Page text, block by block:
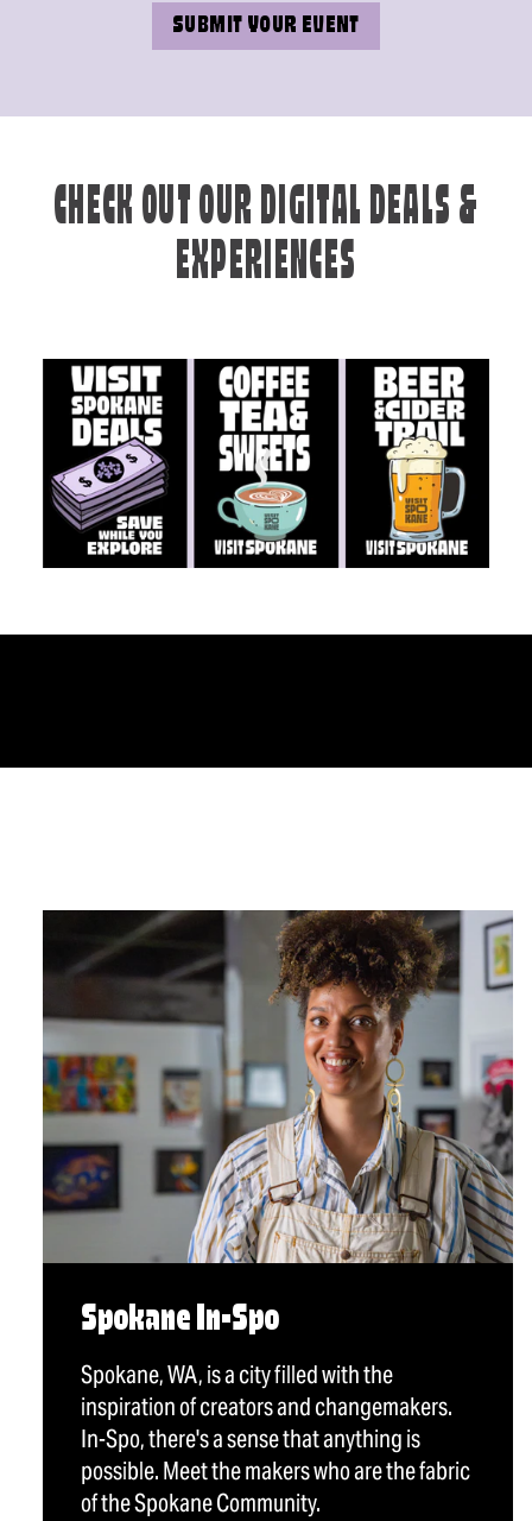
SUBMIT YOUR EVENT
CHECK OUT OUR DIGITAL DEALS &
EXPERIENCES
Spokane In-Spo
Spokane, WA, is a city filled with the
inspiration of creators and changemakers.
In-Spo, there's a sense that anything is
possible. Meet the makers who are the fabric
of the Spokane Community.